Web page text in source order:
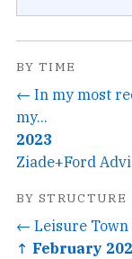
BY TIME
← In my most
my...
2023
Ziade+Ford
BY STRUCTURE
← Leisure Town
↑ February